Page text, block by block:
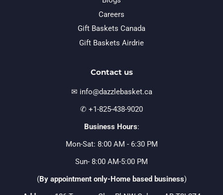
Careers
Gift Baskets Canada
Gift Baskets Airdrie
Contact us
✉ info@dazzlebasket.ca
✆ +1-825-438-9020
Business Hours:
Mon-Sat: 8:00 AM - 6:30 PM
Sun- 8:00 AM-5:00 PM
(By appointment only-Home based business)